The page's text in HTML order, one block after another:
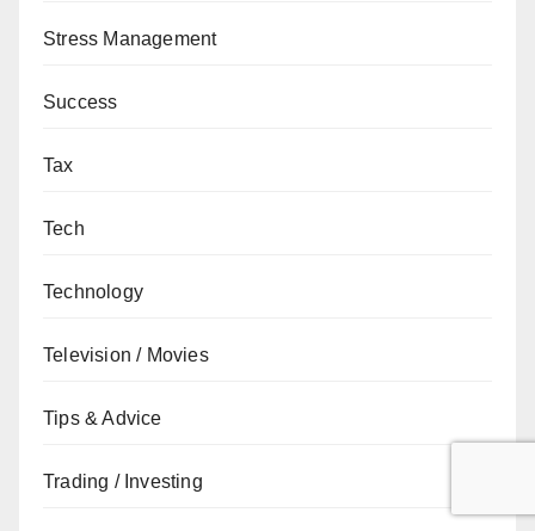
Stress Management
Success
Tax
Tech
Technology
Television / Movies
Tips & Advice
Trading / Investing